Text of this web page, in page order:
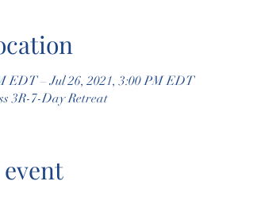
EDT – Jul 26, 2021, 3:00 PM EDT
3R-7-Day Retreat